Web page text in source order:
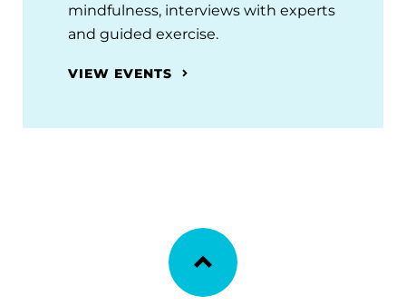
mindfulness, interviews with experts
and guided exercise.
VIEW EVENTS